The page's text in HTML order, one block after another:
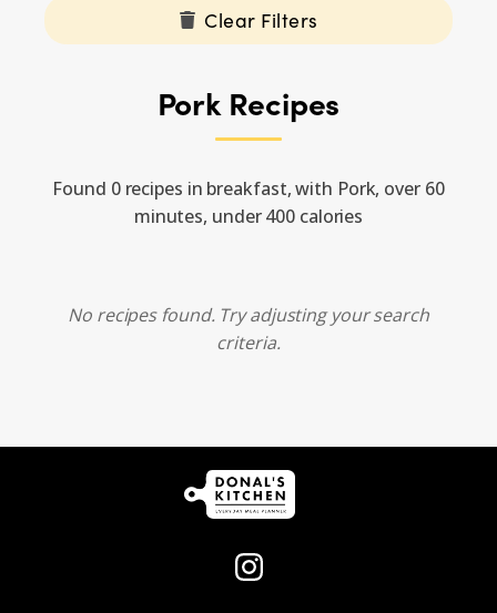
Clear Filters
Pork Recipes
Found 0 recipes in breakfast, with Pork, over 60
minutes, under 400 calories
No recipes found. Try adjusting your search
criteria.